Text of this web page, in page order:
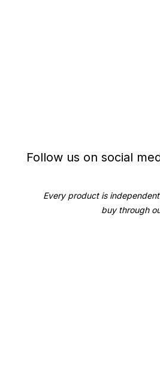
Follow us on social
Every product is
buy through